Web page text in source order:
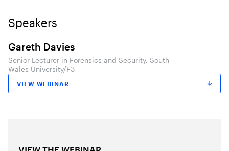
Speakers
Gareth Davies
Senior Lecturer in Forensics and Security, South
Wales University/F3
VIEW WEBINAR